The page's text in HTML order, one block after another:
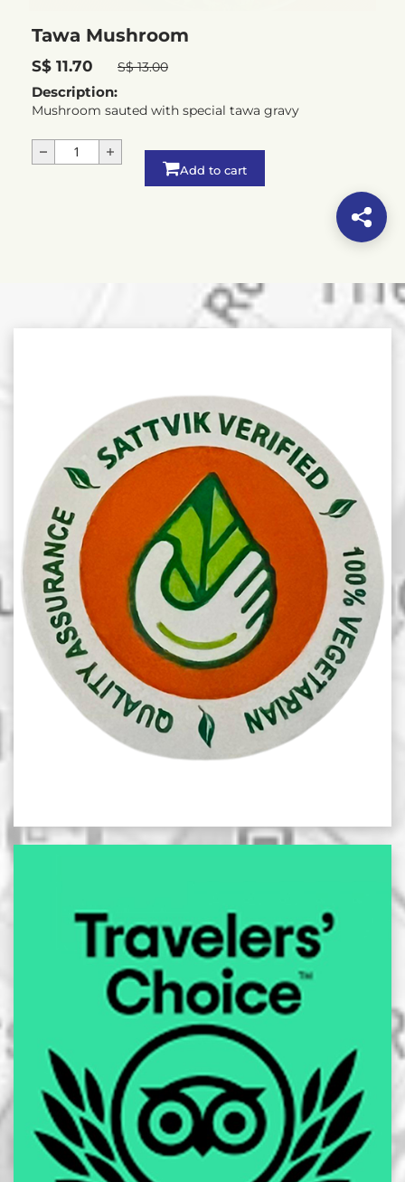
Tawa Mushroom
S$ 11.70 S$ 13.00
Description:
Mushroom sauted with special tawa gravy
Add to cart